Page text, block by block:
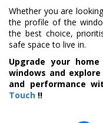
Whether you are
the profile of the
the best choice,
safe space to live in.
Upgrade your
windows and
and performance
Touch !!